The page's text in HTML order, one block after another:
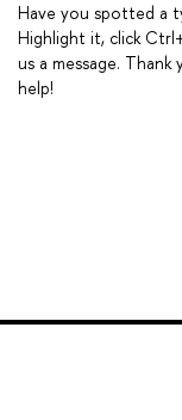
Have you spotted a
Highlight it, click
us a message.
help!